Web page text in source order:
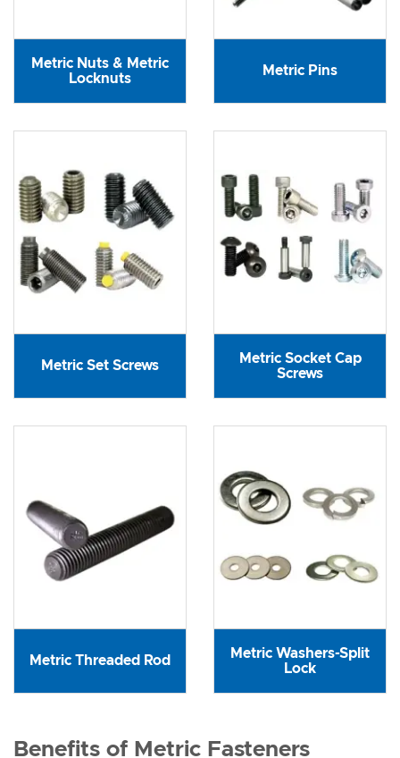
Metric Nuts & Metric
Locknuts
Metric Pins
Metric Set Screws
Metric Socket Cap
Screws
Metric Threaded Rod
Metric Washers-Split
Lock
Benefits of Metric Fasteners